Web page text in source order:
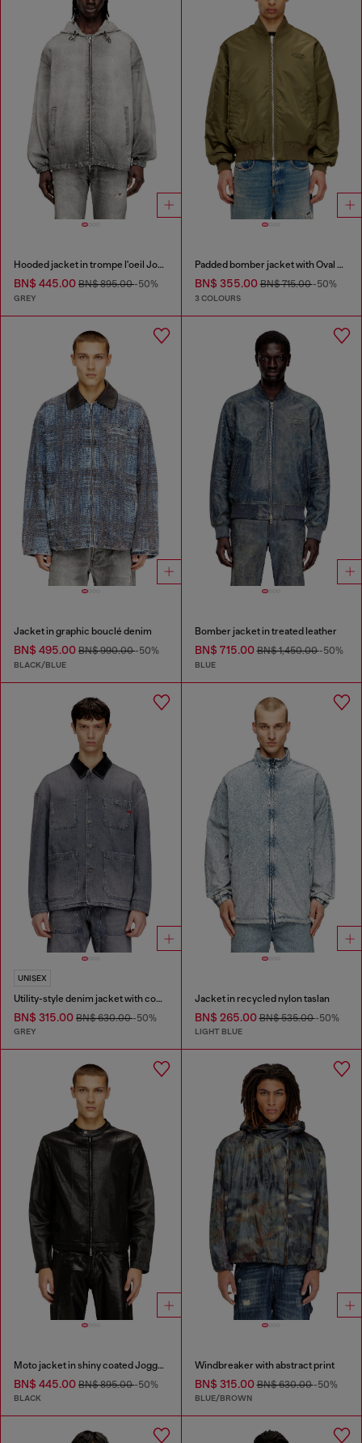
Hooded jacket in trompe l'oeil JoggJeans
BN$ 445.00 BN$ 895.00-50%
GREY
Padded bomber jacket with Oval D embroidery
BN$ 355.00BN$ 715.00-50%
3 COLOURS
Jacket in graphic bouclé denim
BN$ 495.00 BN$ 990.00-50%
BLACK/BLUE
Bomber jacket in treated leather
BN$ 715.00BN$ 1,450.00-50%
BLUE
UNISEX
Utility-style denim jacket with contrasting collar
BN$ 315.00 BN$ 630.00-50%
GREY
Jacket in recycled nylon taslan
BN$ 265.00BN$ 535.00-50%
LIGHT BLUE
Moto jacket in shiny coated JoggJeans
BN$ 445.00 BN$ 895.00-50%
BLACK
Windbreaker with abstract print
BN$ 315.00BN$ 630.00-50%
BLUE/BROWN